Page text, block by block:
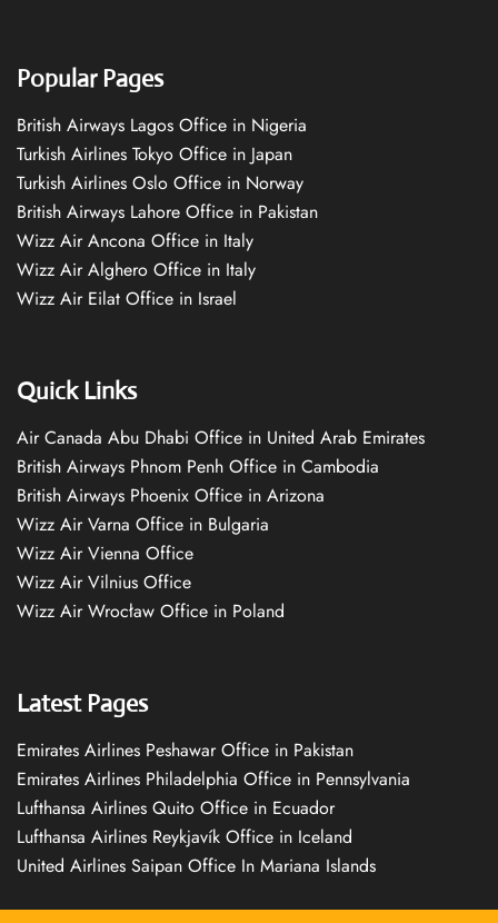
Popular Pages
British Airways Lagos Office in Nigeria
Turkish Airlines Tokyo Office in Japan
Turkish Airlines Oslo Office in Norway
British Airways Lahore Office in Pakistan
Wizz Air Ancona Office in Italy
Wizz Air Alghero Office in Italy
Wizz Air Eilat Office in Israel
Quick Links
Air Canada Abu Dhabi Office in United Arab Emirates
British Airways Phnom Penh Office in Cambodia
British Airways Phoenix Office in Arizona
Wizz Air Varna Office in Bulgaria
Wizz Air Vienna Office
Wizz Air Vilnius Office
Wizz Air Wrocław Office in Poland
Latest Pages
Emirates Airlines Peshawar Office in Pakistan
Emirates Airlines Philadelphia Office in Pennsylvania
Lufthansa Airlines Quito Office in Ecuador
Lufthansa Airlines Reykjavík Office in Iceland
United Airlines Saipan Office In Mariana Islands